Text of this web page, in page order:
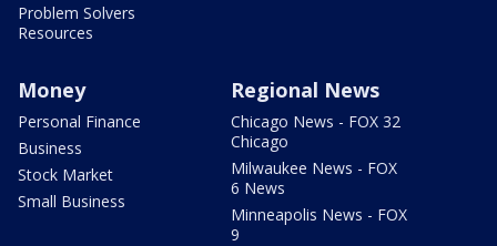
Problem Solvers
Resources
Money
Personal Finance
Business
Stock Market
Small Business
Regional News
Chicago News - FOX 32
Chicago
Milwaukee News - FOX
6 News
Minneapolis News - FOX
9